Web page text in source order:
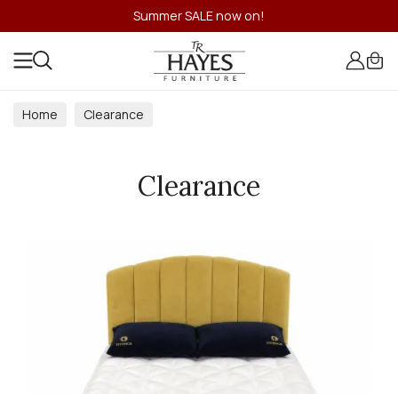
Summer SALE now on!
Home Clearance
Clearance